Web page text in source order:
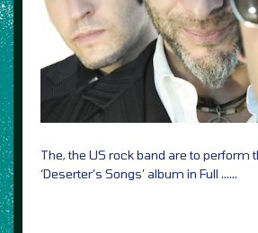
The, the US rock band are to perform
‘Deserter’s Songs’ album in Full ……